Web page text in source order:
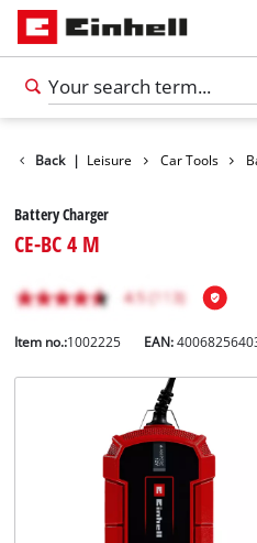
Back |
Products Leisure Car Tools
Battery Charger
CE-BC 4 M
Item no.:1002225 EAN: